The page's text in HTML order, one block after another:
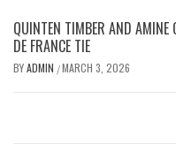
QUINTEN TIMBER AND AMINE
DE FRANCE TIE
BYADMIN /MARCH 3, 2026